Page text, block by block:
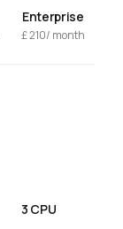
Enterprise
£210/ month
3 CPU